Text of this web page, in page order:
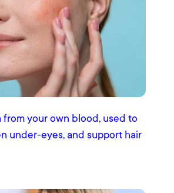
from your own blood, used to
under-eyes, and support hair